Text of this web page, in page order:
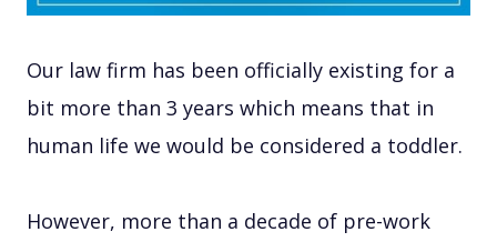
Our law firm has been officially existing for a
bit more than 3 years which means that in
human life we would be considered a toddler.
However, more than a decade of pre-work